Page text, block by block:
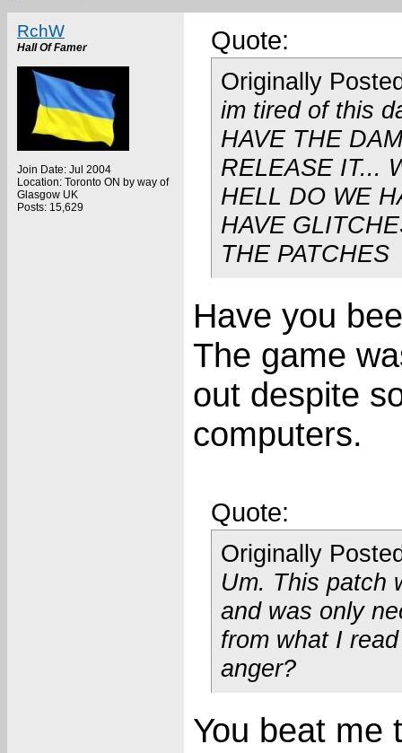
RchW
Hall Of Famer
Join Date: Jul 2004
Location: Toronto ON by way of
Glasgow UK
Posts: 15,629
Quote:
Originally
im tired of this
HAVE THE
RELEASE IT...
HELL DO WE
HAVE
THE PATCHES
Have you
The game
out despite
computers.
Quote:
Originally
Um. This patch
and was only
from what I
anger?
You beat me